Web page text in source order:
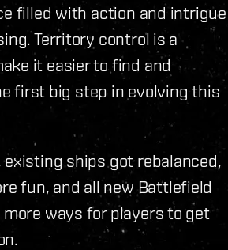
filled with action and intrigue
Territory control is a
it easier to find and
first big step in evolving this
ships got rebalanced,
fun, and all new Battlefield
ways for players to get